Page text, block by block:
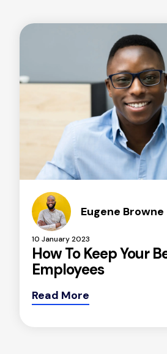
Eugene Browne
10 January 2023
How To Keep Your
Employees
Read More